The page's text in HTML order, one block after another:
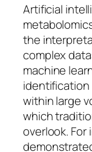
Artificial
the
complex
machine
within large
which
overlook.